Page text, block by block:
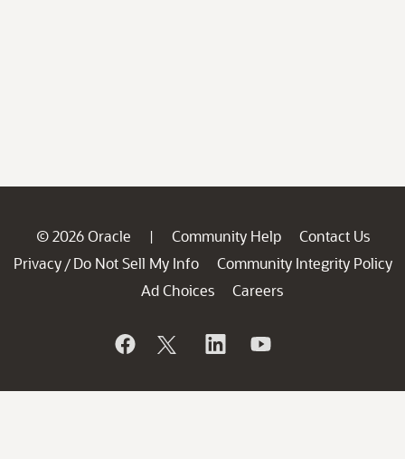
© 2026 Oracle | Community Help
Contact Us
Privacy / Do Not Sell My Info
Community Integrity Policy
Ad Choices
Careers